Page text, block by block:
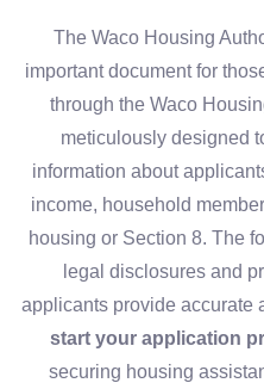
The Waco Housing
important document for
through the Waco
meticulously designed
information about
income, household
housing or Section 8. The
legal disclosures and
applicants provide accurate
start your application
securing housing